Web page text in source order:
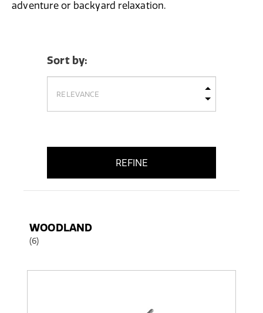
adventure or backyard relaxation.
Sort by:
REFINE
WOODLAND
(6)